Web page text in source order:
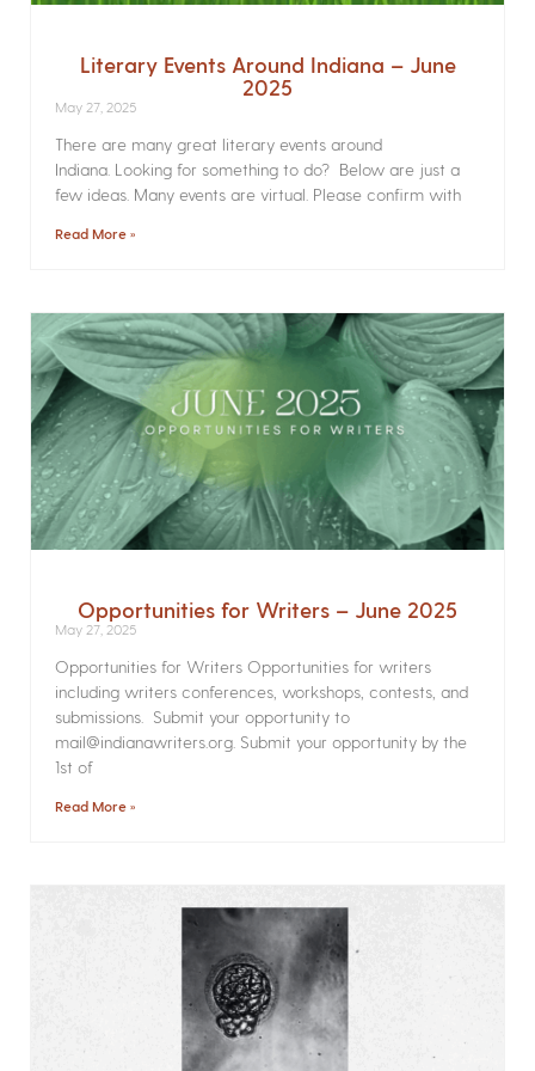
Literary Events Around Indiana – June
2025
May 27, 2025
There are many great literary events around
Indiana. Looking for something to do? Below are just a
few ideas. Many events are virtual. Please confirm with
Read More »
Opportunities for Writers – June 2025
May 27, 2025
Opportunities for Writers Opportunities for writers
including writers conferences, workshops, contests, and
submissions. Submit your opportunity to
mail@indianawriters.org. Submit your opportunity by the
1st of
Read More »